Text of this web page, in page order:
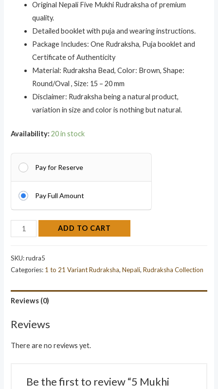
Original Nepali Five Mukhi Rudraksha of premium
quality.
Detailed booklet with puja and wearing instructions.
Package Includes: One Rudraksha, Puja booklet and
Certificate of Authenticity
Material: Rudraksha Bead, Color: Brown, Shape:
Round/Oval , Size: 15 – 20 mm
Disclaimer: Rudraksha being a natural product,
variation in size and color is nothing but natural.
Availability: 20 in stock
Pay for Reserve
Pay Full Amount
ADD TO CART
SKU:rudra5
Categories: 1 to 21 Variant Rudraksha,Nepali,Rudraksha Collection
Reviews (0)
Reviews
There are no reviews yet.
Be the first to review “5 Mukhi